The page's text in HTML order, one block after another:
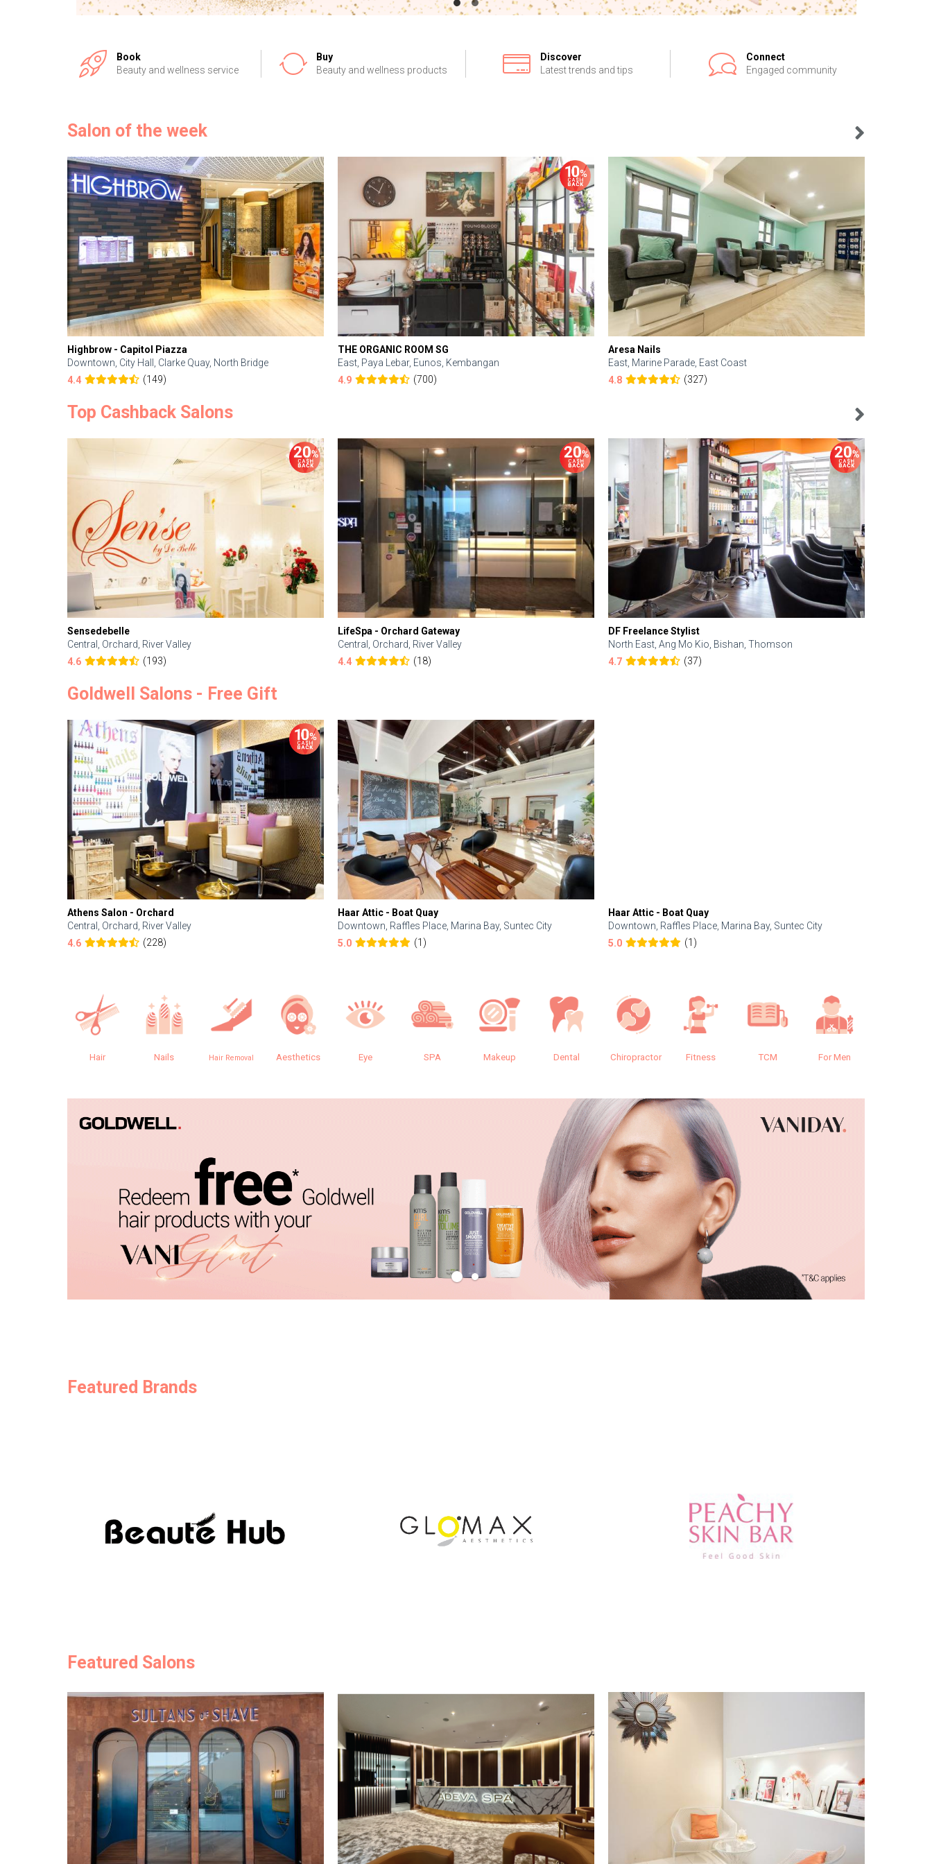
Book
Beauty and wellness service
Buy
Beauty and wellness products
Discover
Latest trends and tips
Connect
Engaged community
Salon of the week
Highbrow - Capitol Piazza
Downtown, City Hall, Clarke Quay, North Bridge
4.4
(149)
THE ORGANIC ROOM SG
East, Paya Lebar, Eunos, Kembangan
4.9
(700)
Aresa Nails
East, Marine Parade, East Coast
4.8
(327)
Top Cashback Salons
Sensedebelle
Central, Orchard, River Valley
4.6
(193)
LifeSpa - Orchard Gateway
Central, Orchard, River Valley
4.4
(18)
DF Freelance Stylist
North East, Ang Mo Kio, Bishan, Thomson
4.7
(37)
Goldwell Salons - Free Gift
Athens Salon - Orchard
Central, Orchard, River Valley
4.6
(228)
Haar Attic - Boat Quay
Downtown, Raffles Place, Marina Bay, Suntec City
5.0
(1)
Haar Attic - Boat Quay
Downtown, Raffles Place, Marina Bay, Suntec City
5.0
(1)
Hair Nails Hair Removal Aesthetics Eye SPA Makeup Dental Chiropractor Fitness TCM For Men
Featured Brands
Featured Salons